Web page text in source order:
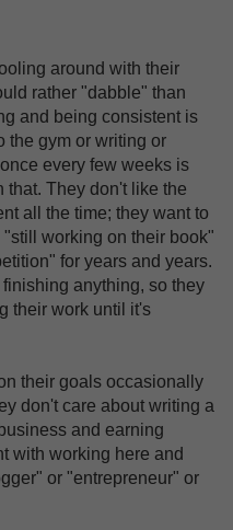
around with their
rather "dabble" than
and being consistent is
the gym or writing or
every few weeks is
that. They don't like the
all the time; they want to
working on their book"
for years and years.
finishing anything, so they
their work until it's
their goals occasionally
don't care about writing a
and earning
with working here and
or "entrepreneur" or